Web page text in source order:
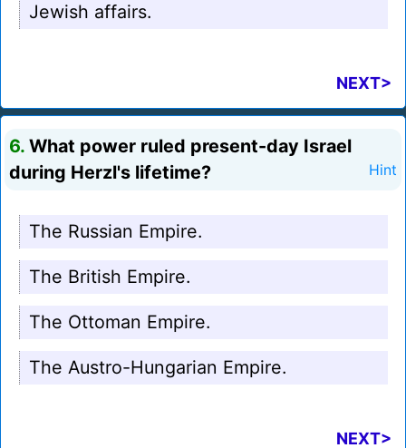
Jewish affairs.
NEXT>
6. What power ruled present-day Israel
during Herzl's lifetime?
Hint
The Russian Empire.
The British Empire.
The Ottoman Empire.
The Austro-Hungarian Empire.
NEXT>